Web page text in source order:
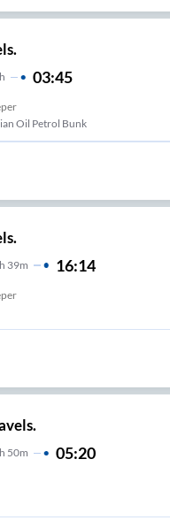
H 03:45
Oil Petrol Bunk
H 39m 16:14
H 50m 05:20